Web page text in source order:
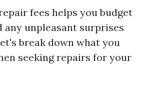
fees helps you budget
any unpleasant surprises
break down what you
seeking repairs for your